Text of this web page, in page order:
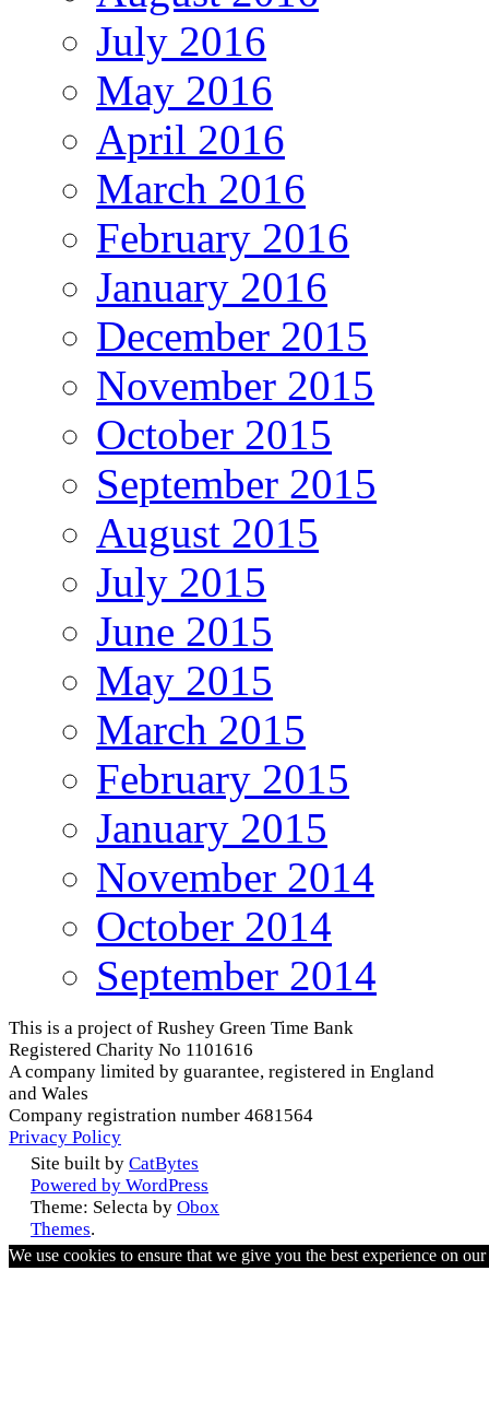
July 2016
May 2016
April 2016
March 2016
February 2016
January 2016
December 2015
November 2015
October 2015
September 2015
August 2015
July 2015
June 2015
May 2015
March 2015
February 2015
January 2015
November 2014
October 2014
September 2014
This is a project of Rushey Green Time Bank
Registered Charity No 1101616
A company limited by guarantee, registered in England
and Wales
Company registration number 4681564
Privacy Policy
Site built by CatBytes
Powered by WordPress
Theme: Selecta by Obox
Themes.
We use cookies to ensure that we give you the best experience on